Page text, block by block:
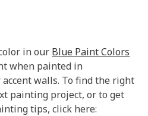
in our Blue Paint Colors
when painted in
walls. To find the right
painting project, or to get
tips, click here: